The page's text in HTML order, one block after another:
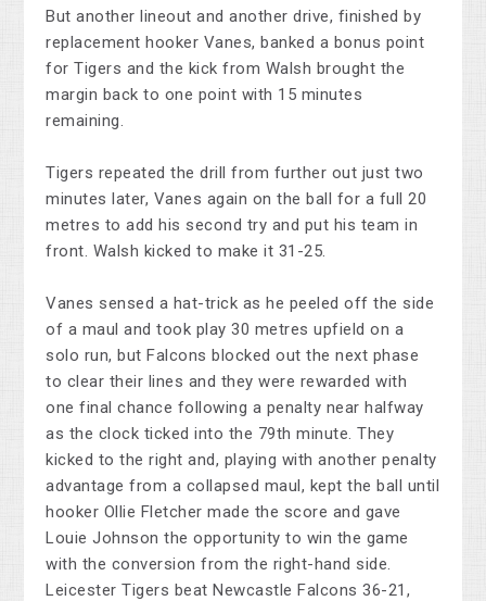
But another lineout and another drive, finished by
replacement hooker Vanes, banked a bonus point
for Tigers and the kick from Walsh brought the
margin back to one point with 15 minutes
remaining.
Tigers repeated the drill from further out just two
minutes later, Vanes again on the ball for a full 20
metres to add his second try and put his team in
front. Walsh kicked to make it 31-25.
Vanes sensed a hat-trick as he peeled off the side
of a maul and took play 30 metres upfield on a
solo run, but Falcons blocked out the next phase
to clear their lines and they were rewarded with
one final chance following a penalty near halfway
as the clock ticked into the 79th minute. They
kicked to the right and, playing with another penalty
advantage from a collapsed maul, kept the ball until
hooker Ollie Fletcher made the score and gave
Louie Johnson the opportunity to win the game
with the conversion from the right-hand side.
Leicester Tigers beat Newcastle Falcons 36-21,